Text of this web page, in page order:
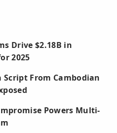
Drive $2.18B in
2025
From Cambodian
Powers Multi-